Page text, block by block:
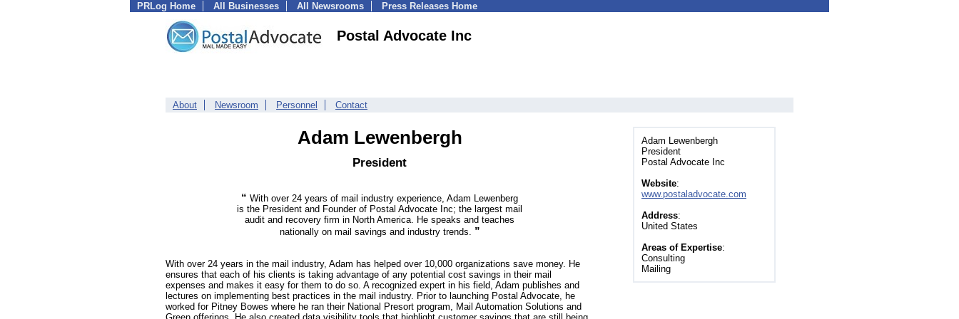
PRLog Home All Businesses All Newsrooms Press Releases Home
Postal Advocate Inc
About Newsroom Personnel Contact
Adam Lewenbergh
President
“ With over 24 years of mail industry experience, Adam Lewenberg
is the President and Founder of Postal Advocate Inc; the largest mail
audit and recovery firm in North America. He speaks and teaches
nationally on mail savings and industry trends. ”
With over 24 years in the mail industry, Adam has helped over 10,000 organizations save money. He
ensures that each of his clients is taking advantage of any potential cost savings in their mail
expenses and makes it easy for them to do so. A recognized expert in his field, Adam publishes and
lectures on implementing best practices in the mail industry. Prior to launching Postal Advocate, he
worked for Pitney Bowes where he ran their National Presort program, Mail Automation Solutions and
Adam Lewenbergh
President
Postal Advocate Inc
Website:
www.postaladvocate.com
Address:
United States
Areas of Expertise:
Consulting
Mailing